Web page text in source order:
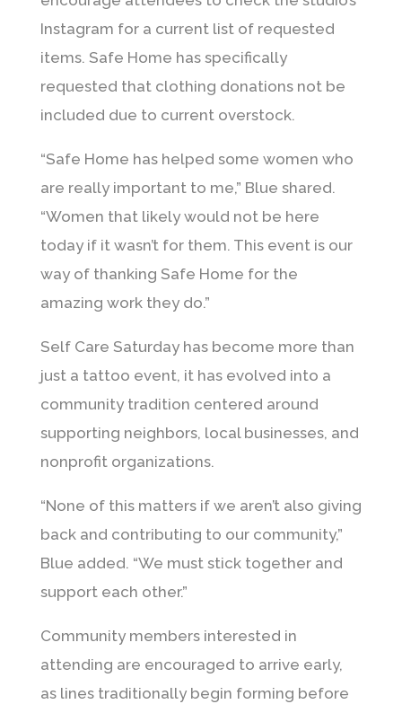
Instagram for a current list of requested
items. Safe Home has specifically
requested that clothing donations not be
included due to current overstock.
“Safe Home has helped some women who
are really important to me,” Blue shared.
“Women that likely would not be here
today if it wasn’t for them. This event is our
way of thanking Safe Home for the
amazing work they do.”
Self Care Saturday has become more than
just a tattoo event, it has evolved into a
community tradition centered around
supporting neighbors, local businesses, and
nonprofit organizations.
“None of this matters if we aren’t also giving
back and contributing to our community,”
Blue added. “We must stick together and
support each other.”
Community members interested in
attending are encouraged to arrive early,
as lines traditionally begin forming before